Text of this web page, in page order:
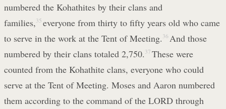
numbered the Kohathites by their clans and
families, 35 everyone from thirty to fifty years old who came
to serve in the work at the Tent of Meeting. 36 And those
numbered by their clans totaled 2,750. 37 These were
counted from the Kohathite clans, everyone who could
serve at the Tent of Meeting. Moses and Aaron numbered
them according to the command of the LORD through